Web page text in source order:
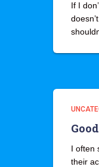
If I
I often
their